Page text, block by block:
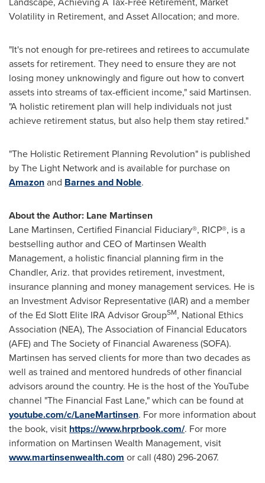
Volatility in Retirement, and Asset Allocation; and more.
"It's not enough for pre-retirees and retirees to accumulate
assets for retirement. They need to ensure they are not
losing money unknowingly and figure out how to convert
assets into streams of tax-efficient income," said Martinsen.
"A holistic retirement plan will help individuals not just
achieve retirement status, but also help them stay retired."
"The Holistic Retirement Planning Revolution" is published
by The Light Network and is available for purchase on
Amazonand Barnes and Noble.
About the Author: Lane Martinsen
Lane Martinsen, Certified Financial Fiduciary®, RICP®, is a
bestselling author and CEO of Martinsen Wealth
Management, a holistic financial planning firm in the
Chandler, Ariz. that provides retirement, investment,
insurance planning and money management services. He is
an Investment Advisor Representative (IAR) and a member
of the Ed Slott Elite IRA Advisor GroupSM, National Ethics
Association (NEA), The Association of Financial Educators
(AFE) and The Society of Financial Awareness (SOFA).
Martinsen has served clients for more than two decades as
well as trained and mentored hundreds of other financial
advisors around the country. He is the host of the YouTube
channel "The Financial Fast Lane," which can be found at
youtube.com/c/LaneMartinsen. For more information about
the book, visit https://www.hrprbook.com/. For more
information on Martinsen Wealth Management, visit
www.martinsenwealth.com or call (480) 296-2067.